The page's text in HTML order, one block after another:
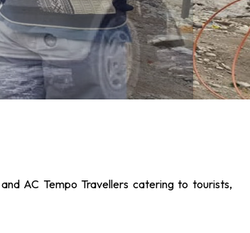
AC Tempo Travellers catering to tourists,